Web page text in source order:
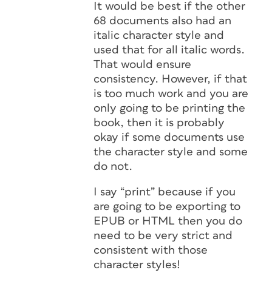
It would be best if the other
68 documents also had an
italic character style and
used that for all italic words.
That would ensure
consistency. However, if that
is too much work and you are
only going to be printing the
book, then it is probably
okay if some documents use
the character style and some
do not.
I say “print” because if you
are going to be exporting to
EPUB or HTML then you do
need to be very strict and
consistent with those
character styles!